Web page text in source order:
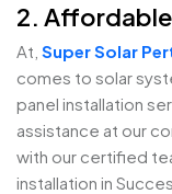
2.
At, Super Solar
comes to solar
panel installation
assistance at our
with our certified
installation in